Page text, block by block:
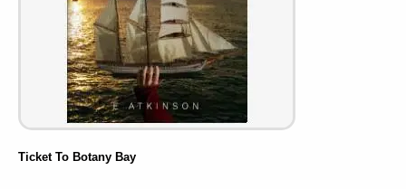
Ticket To Botany Bay